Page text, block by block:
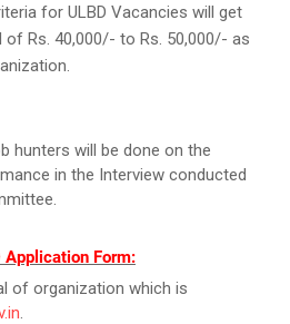
for ULBD Vacancies will get
Rs. 40,000/- to Rs. 50,000/- as
hunters will be done on the
in the Interview conducted
Application Form:
of organization which is
.